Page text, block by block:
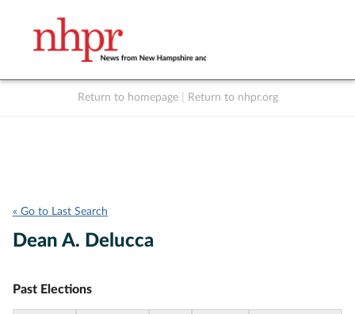
Return to homepage Return to nhpr.org
« Go to Last Search
Dean A. Delucca
Past Elections